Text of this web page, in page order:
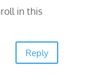
in this
Reply